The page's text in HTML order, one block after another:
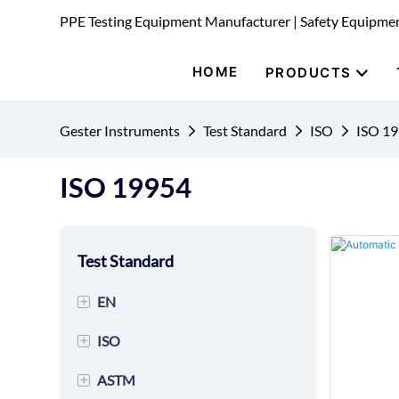
PPE Testing Equipment Manufacturer | Safety
HOME PRODUCTS
Gester Instruments Test Standard ISO ISO
ISO 19954
Test Standard
+ EN
EN 149 Mask Testing
+ ISO
ISO 20344 Footwear Testing
+ ASTM